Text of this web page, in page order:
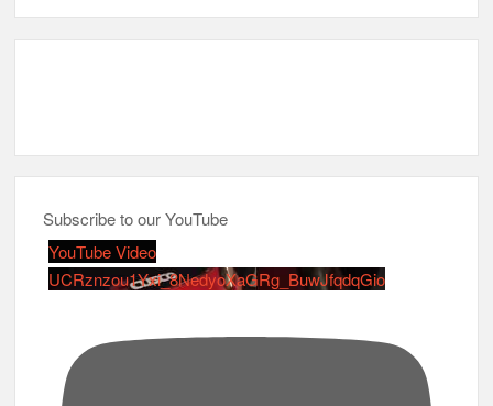
Subscribe to our YouTube
YouTube Video
UCRznzou1Yxi_8NedyoXaGRg_BuwJfqdqGio